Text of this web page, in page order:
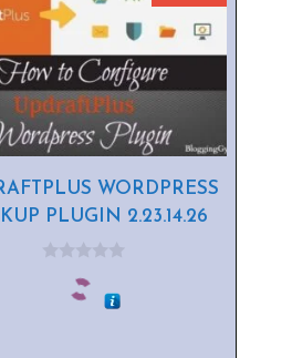
WORDPRESS
PLUGIN 2.23.14.26